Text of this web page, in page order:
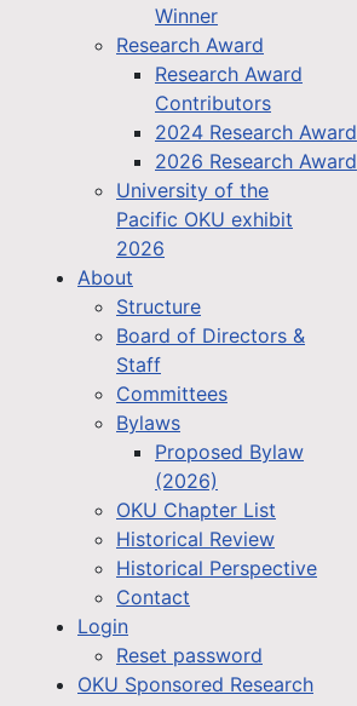
Winner
Research Award
Research Award
Contributors
2024 Research Award
2026 Research Award
University of the
Pacific OKU exhibit
2026
About
Structure
Board of Directors &
Staff
Committees
Bylaws
Proposed Bylaw
(2026)
OKU Chapter List
Historical Review
Historical Perspective
Contact
Login
Reset password
OKU Sponsored Research